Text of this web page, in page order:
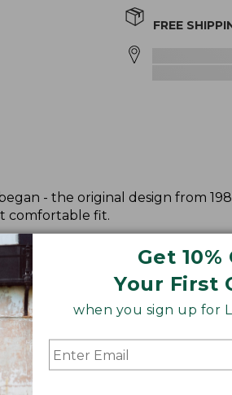
Get 10%
Your First
when you sign up for
FREE
- the original design from
comfortable fit.